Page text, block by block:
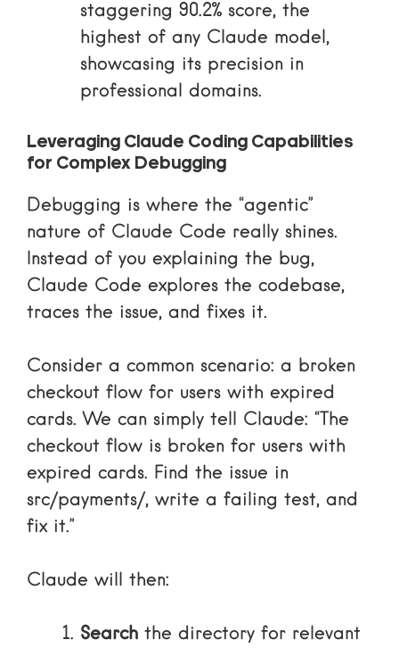
staggering 90.2% score, the
highest of any Claude model,
showcasing its precision in
professional domains.
Leveraging Claude Coding Capabilities
for Complex Debugging
Debugging is where the “agentic”
nature of Claude Code really shines.
Instead of you explaining the bug,
Claude Code explores the codebase,
traces the issue, and fixes it.
Consider a common scenario: a broken
checkout flow for users with expired
cards. We can simply tell Claude: “The
checkout flow is broken for users with
expired cards. Find the issue in
src/payments/, write a failing test, and
fix it.”
Claude will then:
Search the directory for relevant